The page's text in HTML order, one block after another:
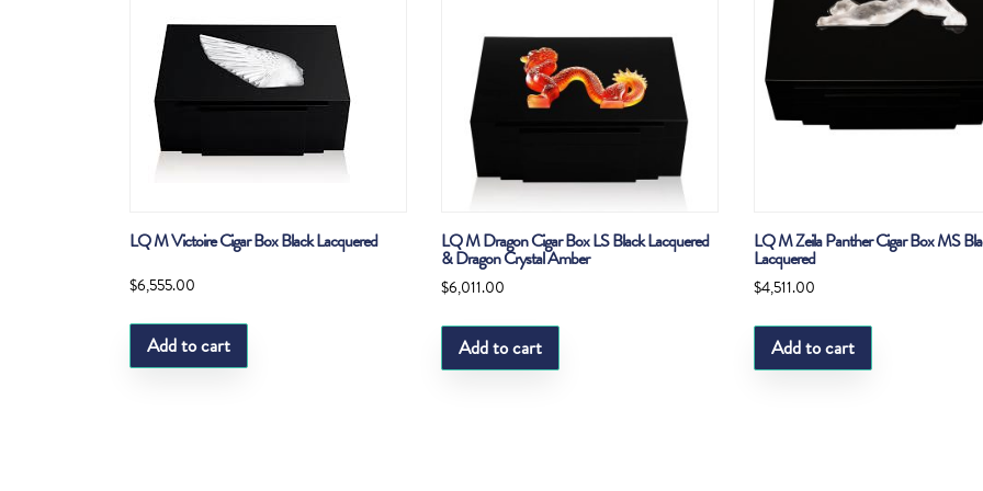
LQ M Victoire Cigar Box Black Lacquered
$6,555.00
Add to cart
LQ M Dragon Cigar Box LS Black Lacquered
& Dragon Crystal Amber
$6,011.00
Add to cart
LQ M Zeila Panther Cigar Box MS
Lacquered
$4,511.00
Add to cart